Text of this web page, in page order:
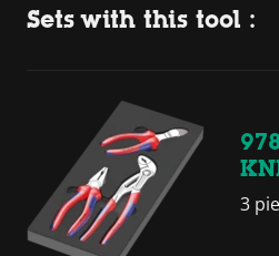
Sets with this tool :
3